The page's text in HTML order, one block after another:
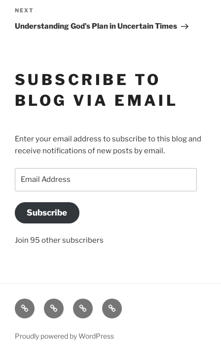
Next
Post
NEXT
Understanding God’s Plan in Uncertain Times
SUBSCRIBE TO
BLOG VIA EMAIL
Enter your email address to subscribe to this blog and
receive notifications of new posts by email.
Subscribe
Join 95 other subscribers
BLOG
JACQUI’S
STORY
SO
WHAT
CONTACT
US
Proudly powered by WordPress